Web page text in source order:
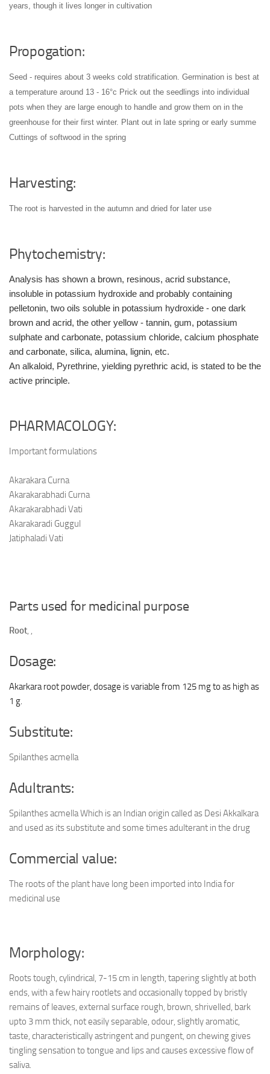
years, though it lives longer in cultivation
Propogation:
Seed - requires about 3 weeks cold stratification. Germination is best at
a temperature around 13 - 16°c Prick out the seedlings into individual
pots when they are large enough to handle and grow them on in the
greenhouse for their first winter. Plant out in late spring or early summe
Cuttings of softwood in the spring
Harvesting:
The root is harvested in the autumn and dried for later use
Phytochemistry:
Analysis has shown a brown, resinous, acrid substance,
insoluble in potassium hydroxide and probably containing
pelletonin, two oils soluble in potassium hydroxide - one dark
brown and acrid, the other yellow - tannin, gum, potassium
sulphate and carbonate, potassium chloride, calcium phosphate
and carbonate, silica, alumina, lignin, etc.
An alkaloid, Pyrethrine, yielding pyrethric acid, is stated to be the
active principle.
PHARMACOLOGY:
Important formulations
Akarakara Curna
Akarakarabhadi Curna
Akarakarabhadi Vati
Akarakaradi Guggul
Jatiphaladi Vati
Parts used for medicinal purpose
Root, ,
Dosage:
Akarkara root powder, dosage is variable from 125 mg to as high as
1 g.
Substitute:
Spilanthes acmella
Adultrants:
Spilanthes acmella Which is an Indian origin called as Desi Akkalkara
and used as its substitute and some times adulterant in the drug
Commercial value:
The roots of the plant have long been imported into India for
medicinal use
Morphology:
Roots tough, cylindrical, 7-15 cm in length, tapering slightly at both
ends, with a few hairy rootlets and occasionally topped by bristly
remains of leaves, external surface rough, brown, shrivelled, bark
upto 3 mm thick, not easily separable, odour, slightly aromatic,
taste, characteristically astringent and pungent, on chewing gives
tingling sensation to tongue and lips and causes excessive flow of
saliva.